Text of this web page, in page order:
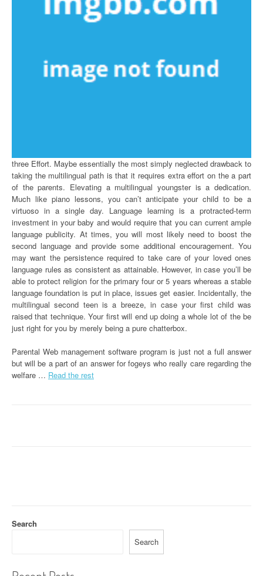
three Effort. Maybe essentially the most simply neglected drawback to
taking the multilingual path is that it requires extra effort on the a part
of the parents. Elevating a multilingual youngster is a dedication.
Much like piano lessons, you can’t anticipate your child to be a
virtuoso in a single day. Language learning is a protracted-term
investment in your baby and would require that you can current ample
language publicity. At times, you will most likely need to boost the
second language and provide some additional encouragement. You
may want the persistence required to take care of your loved ones
language rules as consistent as attainable. However, in case you’ll be
able to protect religion for the primary four or 5 years whereas a stable
language foundation is put in place, issues get easier. Incidentally, the
multilingual second teen is a breeze, in case your first child was
raised that technique. Your first will end up doing a whole lot of the be
just right for you by merely being a pure chatterbox.
Parental Web management software program is just not a full answer
but will be a part of an answer for fogeys who really care regarding the
welfare … Read the rest
Search
Search